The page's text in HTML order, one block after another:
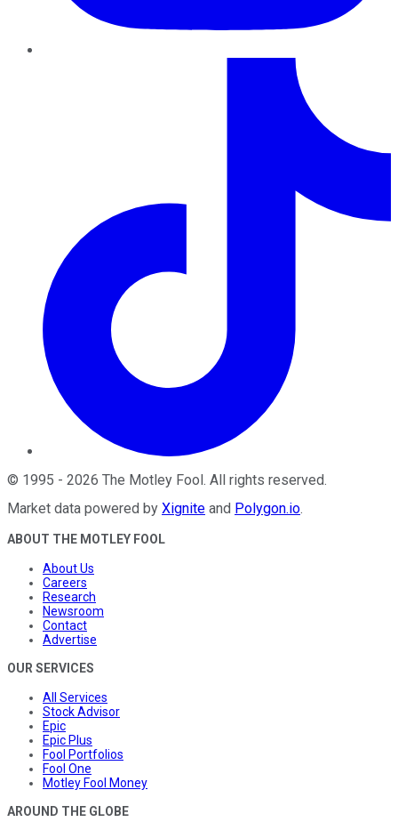
© 1995 - 2026 The Motley Fool . All rights reserved.
Market data powered by Xignite and Polygon.io.
ABOUT THE MOTLEY FOOL
About Us
Careers
Research
Newsroom
Contact
Advertise
OUR SERVICES
All Services
Stock Advisor
Epic
Epic Plus
Fool Portfolios
Fool One
Motley Fool Money
AROUND THE GLOBE